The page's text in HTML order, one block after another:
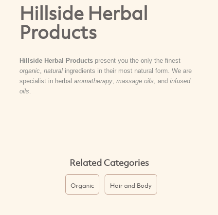
Hillside Herbal
Products
Hillside Herbal Products present you the only the finest
organic natural ingredients in their most natural form. We are
specialist in herbal aromatherapy massage oils , and infused
oils
Related Categories
Organic Hair and Body